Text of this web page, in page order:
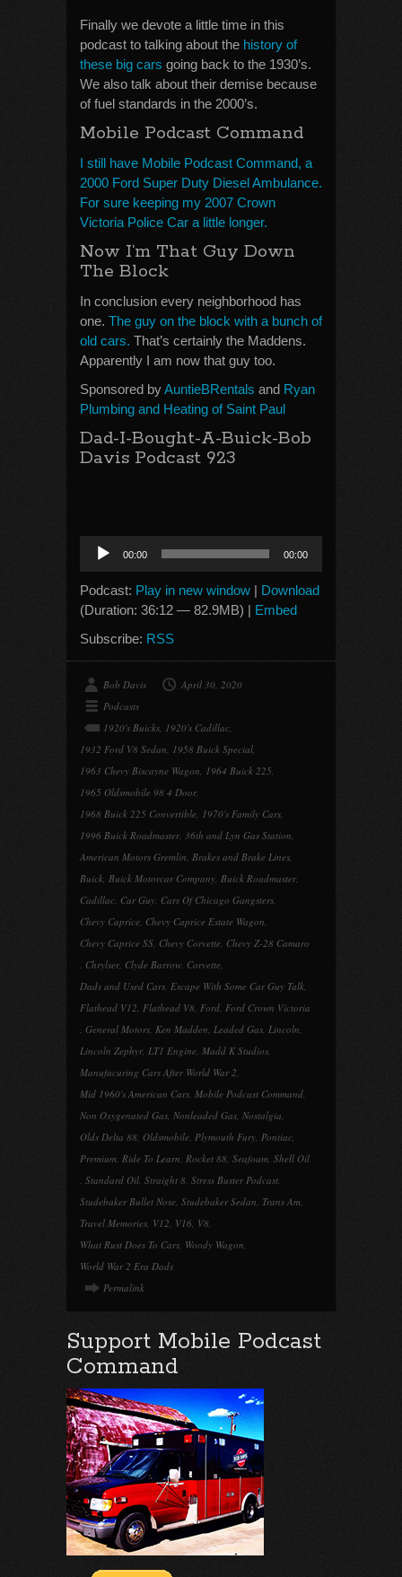
Finally we devote a little time in this
podcast to talking about the history of
these big cars going back to the 1930’s.
We also talk about their demise because
of fuel standards in the 2000’s.
Mobile Podcast Command
I still have Mobile Podcast Command, a
2000 Ford Super Duty Diesel Ambulance.
For sure keeping my 2007 Crown
Victoria Police Car a little longer.
Now I’m That Guy Down
The Block
In conclusion every neighborhood has
one. The guy on the block with a bunch of
old cars. That’s certainly the Maddens.
Apparently I am now that guy too.
Sponsored byAuntieBRentals and Ryan
Plumbing and Heating of Saint Paul
Dad-I-Bought-A-Buick-Bob
Davis Podcast 923
Audio
Player
00:00 00:00
Podcast: Play in new window | Download
(Duration: 36:12 — 82.9MB) | Embed
Subscribe: RSS
Bob Davis
April 30, 2020
Podcasts
1920's Buicks, 1920's Cadillac,
1932 Ford V8 Sedan, 1958 Buick Special,
1963 Chevy Biscayne Wagon, 1964 Buick 225,
1965 Oldsmobile 98 4 Door,
1968 Buick 225 Convertible, 1970's Family Cars,
1996 Buick Roadmaster, 36th and Lyn Gas Station,
American Motors Gremlin, Brakes and Brake Lines,
Buick, Buick Motorcar Company, Buick Roadmaster,
Cadillac, Car Guy, Cars Of Chicago Gangsters,
Chevy Caprice, Chevy Caprice Estate Wagon,
Chevy Caprice SS, Chevy Corvette, Chevy Z-28 Camaro
, Chrylser, Clyde Barrow, Corvette,
Dads and Used Cars, Escape With Some Car Guy Talk,
Flathead V12, Flathead V8, Ford, Ford Crown Victoria
, General Motors, Ken Madden, Leaded Gas, Lincoln,
Lincoln Zephyr, LT1 Engine, Madd K Studios,
Manufacuring Cars After World War 2,
Mid 1960's American Cars, Mobile Podcast Command,
Non Oxygenated Gas, Nonleaded Gas, Nostalgia,
Olds Delta 88, Oldsmobile, Plymouth Fury, Pontiac,
Premium, Ride To Learn, Rocket 88, Seafoam, Shell Oil
, Standard Oil, Straight 8, Stress Buster Podcast,
Studebaker Bullet Nose, Studebaker Sedan, Trans Am,
Travel Memories, V12, V16, V8,
What Rust Does To Cars, Woody Wagon,
World War 2 Era Dads
Permalink
Support Mobile Podcast
Command